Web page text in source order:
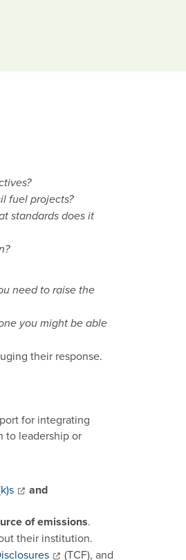
fuel projects?
standards does it
need to raise the
you might be able
their response.
for integrating
to leadership or
and
of emissions.
their institution.
(TCF), and